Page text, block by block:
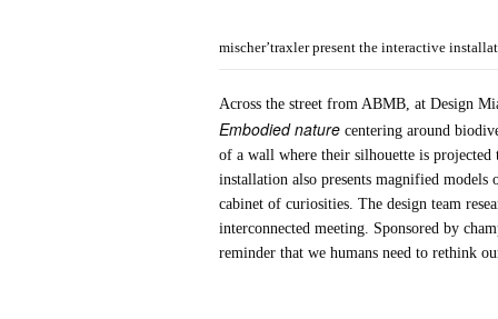
mischer’traxler present the interactive
Across the street from ABMB, at Design
Embodied nature centering around
of a wall where their silhouette is projected
installation also presents magnified
cabinet of curiosities. The design team
interconnected meeting. Sponsored by
reminder that we humans need to rethink